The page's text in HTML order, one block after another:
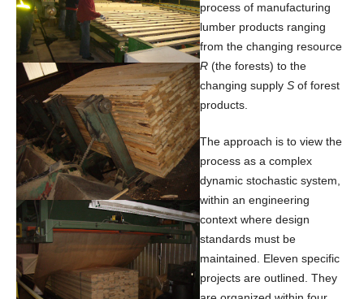
process of manufacturing
lumber products ranging
from the changing resource
R (the forests) to the
changing supply S of forest
products.
The approach is to view the
process as a complex
dynamic stochastic system,
within an engineering
context where design
standards must be
maintained. Eleven specific
projects are outlined. They